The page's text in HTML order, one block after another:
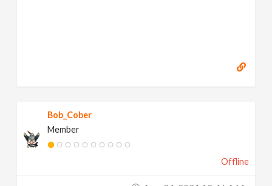
Bob_Cober
Member
Offline